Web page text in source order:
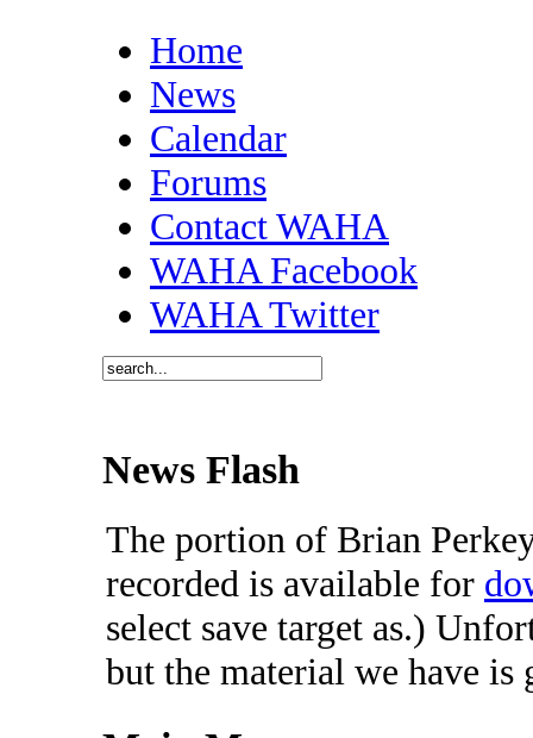
Home
News
Calendar
Forums
Contact WAHA
WAHA Facebook
WAHA Twitter
News Flash
The portion of Brian
recorded is available for
select save target as.)
but the material we have